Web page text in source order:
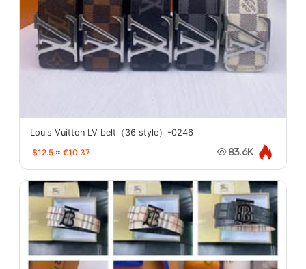
Louis Vuitton LV belt（36 style）-0246
$12.5 ≈ €10.37 83.6K